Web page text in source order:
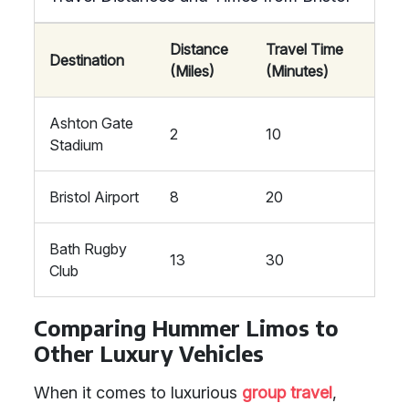
Destination
Distance
(Miles)
Travel Time
(Minutes)
Ashton Gate
Stadium
2 10
Bristol Airport 8 20
Bath Rugby
Club
13 30
Comparing Hummer Limos to
Other Luxury Vehicles
When it comes to luxurious group travel,